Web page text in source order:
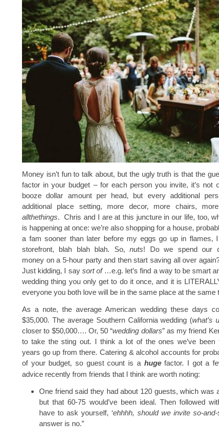
Money isn’t fun to talk about, but the ugly truth is that the
factor in your budget – for each person you invite, it’s not
booze dollar amount per head, but every additional
additional place setting, more decor, more chairs,
allthethings. Chris and I are at this juncture in our life, too,
is happening at once: we’re also shopping for a house,
a fam sooner than later before my eggs go up in flames,
storefront, blah blah blah. So,nuts! Do we spend our
money on a 5-hour party and then start saving all over
Just kidding, I say sort of…e.g. let’s find a way to be smart
wedding thing you only get to do it once, and it is
everyone you both love will be in the same place at the same
As a note, the average American wedding these days
$35,000. The average Southern California wedding (what’s
closer to $50,000…. Or, 50 “wedding dollars” as my friend
to take the sting out. I think a lot of the ones we’ve been
years go up from there. Catering & alcohol accounts for
of your budget, so guest count is a hugefactor. I got a
advice recently from friends that I think are worth noting:
One friend said they had about 120 guests, which was
but that 60-75 would’ve been ideal. Then followed
have to ask yourself, ‘ehhhh, should we invite so-and-
answer is no.”